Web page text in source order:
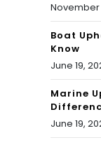
November
Boat
Know
June 19,
Marine
June 19,